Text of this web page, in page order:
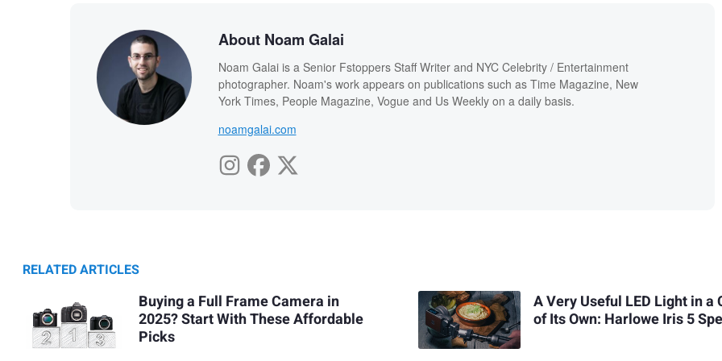
About Noam Galai
Noam Galai is a Senior Fstoppers Staff Writer and NYC Celebrity / Entertainment
photographer. Noam's work appears on publications such as Time Magazine, New
York Times, People Magazine, Vogue and Us Weekly on a daily basis.
noamgalai.com
RELATED ARTICLES
Buying a Full Frame Camera in
2025? Start With These Affordable
Picks
A Very Useful LED Light in a
of Its Own: Harlowe Iris 5